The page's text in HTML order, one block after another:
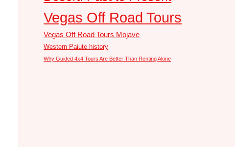
Vegas Off Road Tours
Vegas Off Road Tours Mojave
Western Paiute history
Why Guided 4x4 Tours Are Better Than Renting Alone